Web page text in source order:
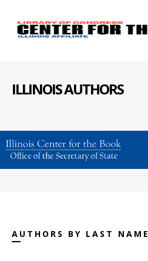
ILLINOIS AUTHORS
AUTHORS BY LAST NAME